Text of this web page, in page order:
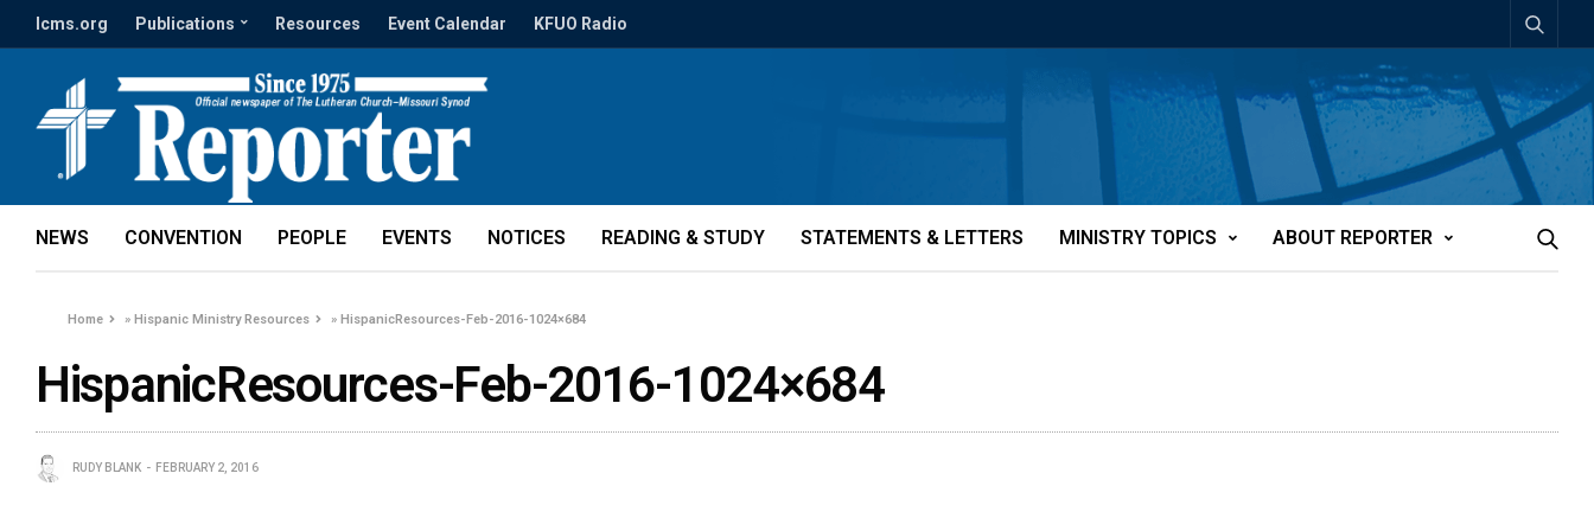
lcms.org Publications Resources Event Calendar KFUO Radio
NEWS CONVENTION PEOPLE EVENTS NOTICES READING & STUDY STATEMENTS & LETTERS MINISTRY TOPICS ABOUT REPORTER
Home »Hispanic Ministry Resources »HispanicResources-Feb-2016-1024×684
HispanicResources-Feb-2016-1024×684
RUDY BLANK FEBRUARY 2, 2016